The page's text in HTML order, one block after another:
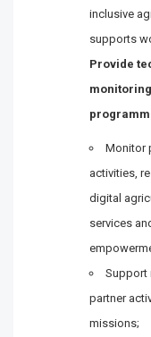
inclusive
supports
Provide
Monitor
activities,
digital
services
Support
partner
missions;